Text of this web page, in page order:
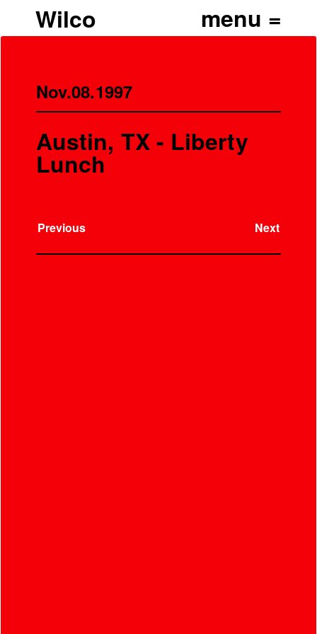
Wilco
Nov.08.1997
Austin, TX - Liberty
Lunch
Previous Next